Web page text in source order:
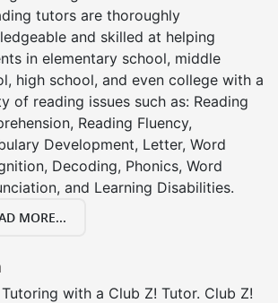
tutors are thoroughly
and skilled at helping
in elementary school, middle
high school, and even college with a
of reading issues such as: Reading
Reading Fluency,
Development, Letter, Word
Decoding, Phonics, Word
and Learning Disabilities.
MORE...
with a Club Z! Tutor. Club Z!